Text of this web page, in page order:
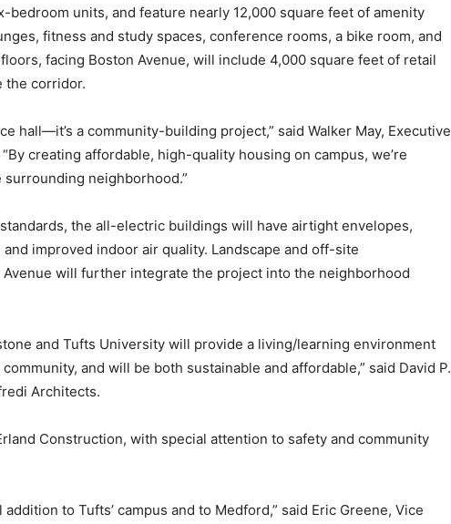
bedroom units, and feature nearly 12,000 square feet of amenity
fitness and study spaces, conference rooms, a bike room, and
facing Boston Avenue, will include 4,000 square feet of retail
the corridor.
hall—it’s a community-building project,” said Walker May, Executive
creating affordable, high-quality housing on campus, we’re
neighborhood.”
the all-electric buildings will have airtight envelopes,
improved indoor air quality. Landscape and off-site
will further integrate the project into the neighborhood
and Tufts University will provide a living/learning environment
and will be both sustainable and affordable,” said David P.
Architects.
Construction, with special attention to safety and community
to Tufts’ campus and to Medford,” said Eric Greene, Vice